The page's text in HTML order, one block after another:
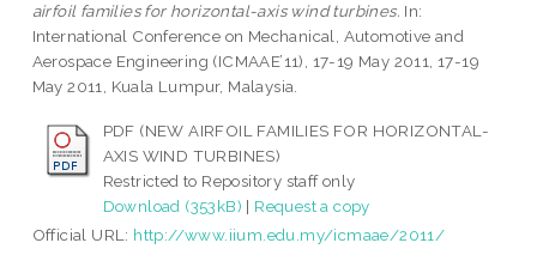
airfoil families for horizontal-axis wind turbines. In:
International Conference on Mechanical, Automotive and
Aerospace Engineering (ICMAAE’11), 17-19 May 2011, 17-19
May 2011, Kuala Lumpur, Malaysia.
PDF (NEW AIRFOIL FAMILIES FOR HORIZONTAL-
AXIS WIND TURBINES)
Restricted to Repository staff only
Download (353kB) | Request a copy
Official URL: http://www.iium.edu.my/icmaae/2011/